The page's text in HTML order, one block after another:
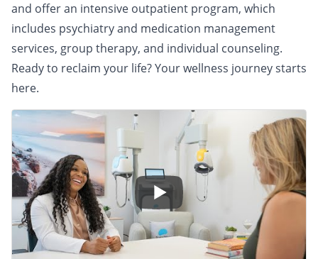
and offer an intensive outpatient program, which
includes psychiatry and medication management
services, group therapy, and individual counseling.
Ready to reclaim your life? Your wellness journey starts
here.